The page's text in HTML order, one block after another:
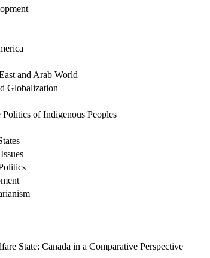
and Arab World
Globalization
of Indigenous Peoples
State: Canada in a Comparative Perspective